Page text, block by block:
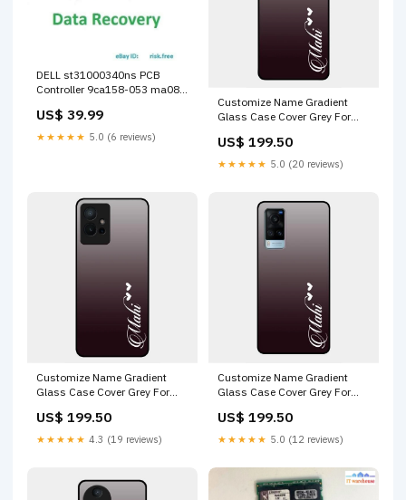
DELL st31000340ns PCB
Controller 9ca158-053 ma08
US$ 39.99
★★★★★ 5.0 (6 reviews)
Customize Name Gradient
Glass Case Cover Grey For
5G
US$ 199.50
★★★★★ 5.0 (20 reviews)
Customize Name Gradient
Glass Case Cover Grey For
A53 5G
US$ 199.50
★★★★★ 4.3 (19 reviews)
Customize Name Gradient
Glass Case Cover Grey For
S22 5G
US$ 199.50
★★★★★ 5.0 (12 reviews)